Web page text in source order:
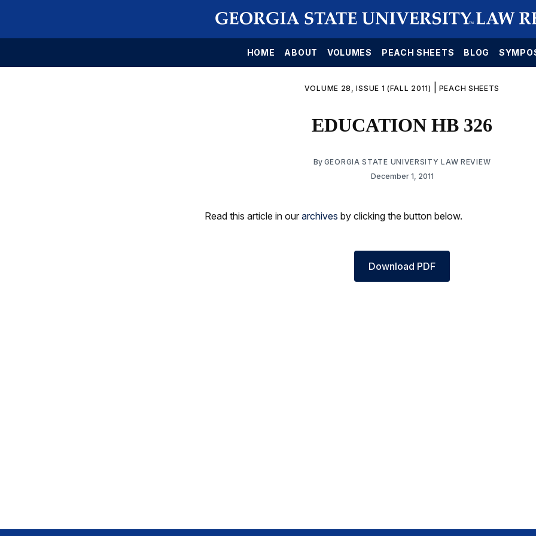
HOME ABOUT VOLUMES PEACH SHEETS BLOG
VOLUME 28, ISSUE 1 (FALL 2011) PEACH SHEETS
EDUCATION HB 326
By GEORGIA STATE UNIVERSITY LAW REVIEW
December 1, 2011
Read this article in our archives by clicking the button below.
Download PDF